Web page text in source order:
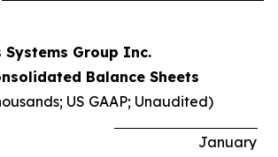
Systems Group Inc.
Balance Sheets
US GAAP; Unaudited)
January